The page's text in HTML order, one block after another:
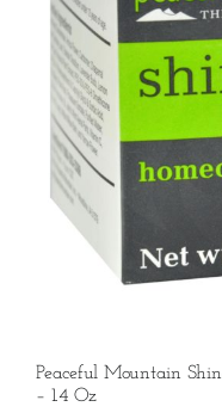
Peaceful Mountain
– 1.4 Oz